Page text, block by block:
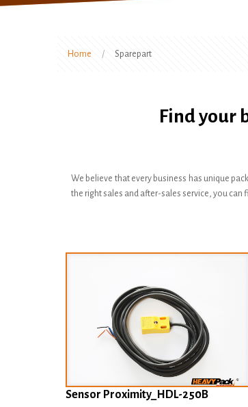
Home / Sparepart
Find your
We believe that every business has unique
the right sales and after-sales service, you
Sensor Proximity_HDL-250B